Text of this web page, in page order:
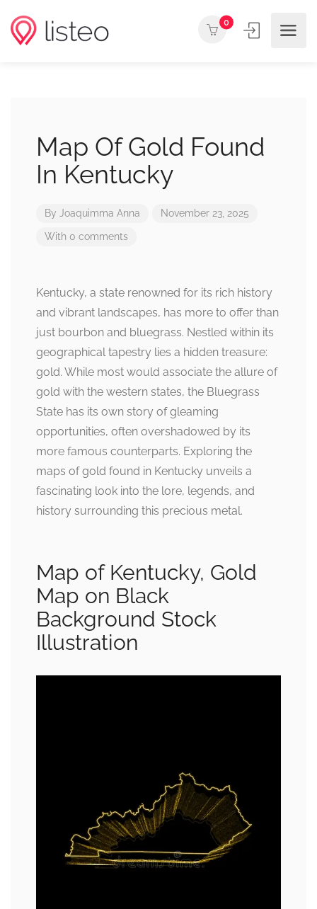
0
Map Of Gold Found
In Kentucky
By Joaquimma Anna November 23, 2025
With 0 comments
Kentucky, a state renowned for its rich history
and vibrant landscapes, has more to offer than
just bourbon and bluegrass. Nestled within its
geographical tapestry lies a hidden treasure:
gold. While most would associate the allure of
gold with the western states, the Bluegrass
State has its own story of gleaming
opportunities, often overshadowed by its
more famous counterparts. Exploring the
maps of gold found in Kentucky unveils a
fascinating look into the lore, legends, and
history surrounding this precious metal.
Map of Kentucky, Gold
Map on Black
Background Stock
Illustration